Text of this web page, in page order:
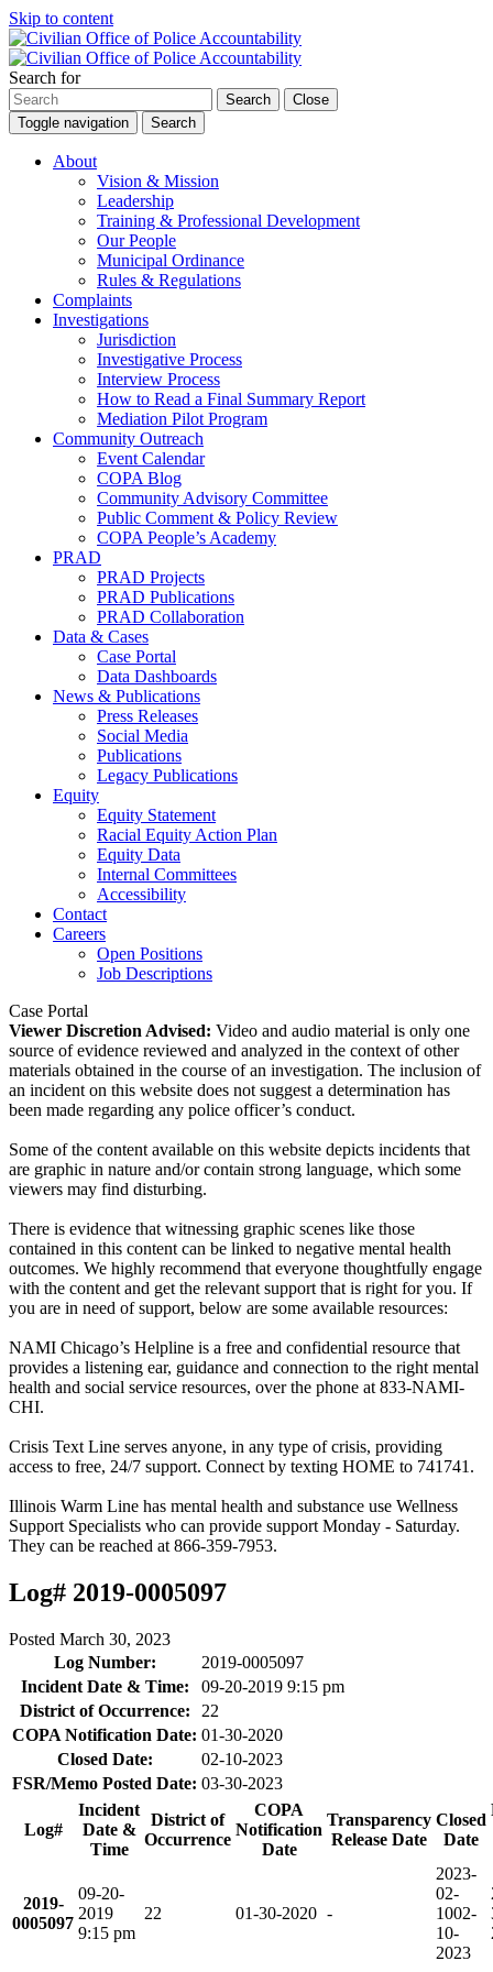
Skip to content
Search for
Search
Close
Toggle navigation
Search
About
Vision & Mission
Leadership
Training & Professional Development
Our People
Municipal Ordinance
Rules & Regulations
Complaints
Investigations
Jurisdiction
Investigative Process
Interview Process
How to Read a Final Summary Report
Mediation Pilot Program
Community Outreach
Event Calendar
COPA Blog
Community Advisory Committee
Public Comment & Policy Review
COPA People’s Academy
PRAD
PRAD Projects
PRAD Publications
PRAD Collaboration
Data & Cases
Case Portal
Data Dashboards
News & Publications
Press Releases
Social Media
Publications
Legacy Publications
Equity
Equity Statement
Racial Equity Action Plan
Equity Data
Internal Committees
Accessibility
Contact
Careers
Open Positions
Job Descriptions
Case Portal
Viewer Discretion Advised: Video and audio material is only one
source of evidence reviewed and analyzed in the context of other
materials obtained in the course of an investigation. The inclusion of
an incident on this website does not suggest a determination has
been made regarding any police officer’s conduct.
Some of the content available on this website depicts incidents that
are graphic in nature and/or contain strong language, which some
viewers may find disturbing.
There is evidence that witnessing graphic scenes like those
contained in this content can be linked to negative mental health
outcomes. We highly recommend that everyone thoughtfully engage
with the content and get the relevant support that is right for you. If
you are in need of support, below are some available resources:
NAMI Chicago’s Helpline is a free and confidential resource that
provides a listening ear, guidance and connection to the right mental
health and social service resources, over the phone at 833-NAMI-
CHI.
Crisis Text Line serves anyone, in any type of crisis, providing
access to free, 24/7 support. Connect by texting HOME to 741741.
Illinois Warm Line has mental health and substance use Wellness
Support Specialists who can provide support Monday - Saturday.
They can be reached at 866-359-7953.
Log# 2019-0005097
Posted March 30, 2023
Log Number:
2019-0005097
Incident Date & Time:
09-20-2019 9:15 pm
District of Occurrence:
22
COPA Notification Date: 01-30-2020
Closed Date:
02-10-2023
FSR/Memo Posted Date: 03-30-2023
Log#
Incident
Date &
Time
District of
Occurrence
COPA
Notification
Date
Transparency
Release Date
Closed
Date
2019-
0005097
09-20-
2019
9:15 pm
22 01-30-2020 -
2023-
02-
1002-
10-
2023